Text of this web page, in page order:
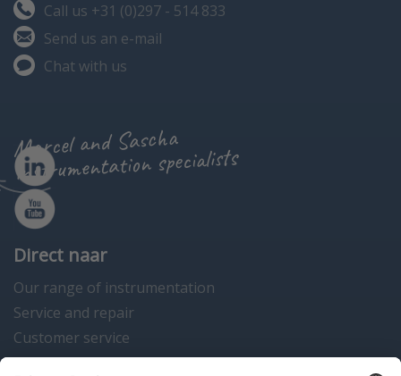
Call us +31 (0)297 - 514 833
Send us an e-mail
Chat with us
Marcel and Sascha
instrumentation specialists
Direct naar
Our range of instrumentation
Service and repair
Customer service
Instrumentation news